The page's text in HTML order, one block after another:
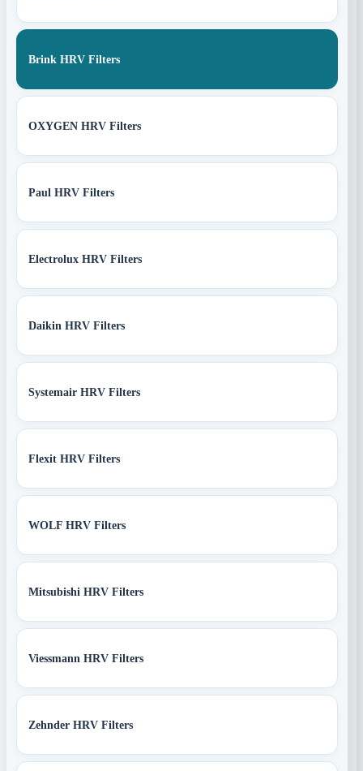
Brink HRV Filters
OXYGEN HRV Filters
Paul HRV Filters
Electrolux HRV Filters
Daikin HRV Filters
Systemair HRV Filters
Flexit HRV Filters
WOLF HRV Filters
Mitsubishi HRV Filters
Viessmann HRV Filters
Zehnder HRV Filters